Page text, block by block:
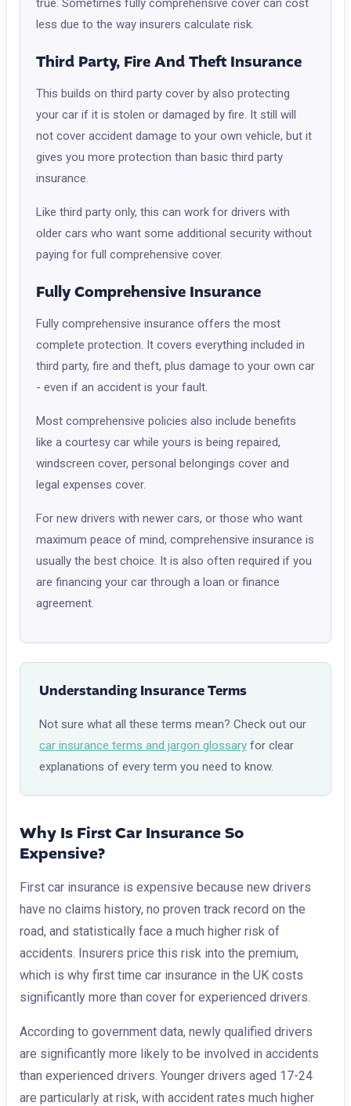
true. Sometimes fully comprehensive cover can cost
less due to the way insurers calculate risk.
Third Party, Fire And Theft Insurance
This builds on third party cover by also protecting
your car if it is stolen or damaged by fire. It still will
not cover accident damage to your own vehicle, but it
gives you more protection than basic third party
insurance.
Like third party only, this can work for drivers with
older cars who want some additional security without
paying for full comprehensive cover.
Fully Comprehensive Insurance
Fully comprehensive insurance offers the most
complete protection. It covers everything included in
third party, fire and theft, plus damage to your own car
- even if an accident is your fault.
Most comprehensive policies also include benefits
like a courtesy car while yours is being repaired,
windscreen cover, personal belongings cover and
legal expenses cover.
For new drivers with newer cars, or those who want
maximum peace of mind, comprehensive insurance is
usually the best choice. It is also often required if you
are financing your car through a loan or finance
agreement.
Understanding Insurance Terms
Not sure what all these terms mean? Check out our
car insurance terms and jargon glossary for clear
explanations of every term you need to know.
Why Is First Car Insurance So
Expensive?
First car insurance is expensive because new drivers
have no claims history, no proven track record on the
road, and statistically face a much higher risk of
accidents. Insurers price this risk into the premium,
which is why first time car insurance in the UK costs
significantly more than cover for experienced drivers.
According to government data, newly qualified drivers
are significantly more likely to be involved in accidents
than experienced drivers. Younger drivers aged 17-24
are particularly at risk, with accident rates much higher